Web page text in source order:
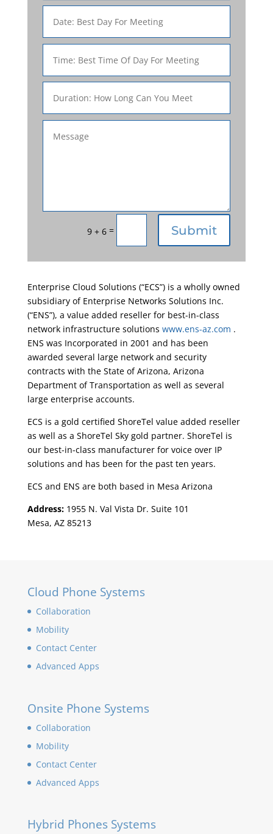
9 + 6 = Submit
Enterprise Cloud Solutions (“ECS”) is a wholly owned
subsidiary of Enterprise Networks Solutions Inc.
(“ENS”), a value added reseller for best-in-class
network infrastructure solutions www.ens-az.com .
ENS was Incorporated in 2001 and has been
awarded several large network and security
contracts with the State of Arizona, Arizona
Department of Transportation as well as several
large enterprise accounts.
ECS is a gold certified ShoreTel value added reseller
as well as a ShoreTel Sky gold partner. ShoreTel is
our best-in-class manufacturer for voice over IP
solutions and has been for the past ten years.
ECS and ENS are both based in Mesa Arizona
Address:1955 N. Val Vista Dr. Suite 101
Mesa, AZ 85213
Cloud Phone Systems
Collaboration
Mobility
Contact Center
Advanced Apps
Onsite Phone Systems
Collaboration
Mobility
Contact Center
Advanced Apps
Hybrid Phones Systems